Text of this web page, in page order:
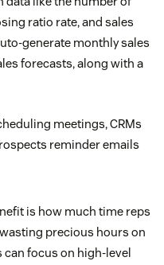
ratio rate, and sales
generate monthly sales
forecasts, along with a
meetings, CRMs
reminder emails
is how much time reps
precious hours on
focus on high-level